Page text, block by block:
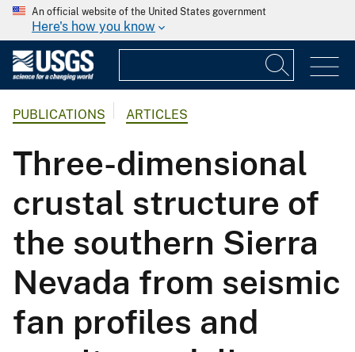
An official website of the United States government
Here's how you know
PUBLICATIONS ARTICLES
Three-dimensional
crustal structure of
the southern Sierra
Nevada from seismic
fan profiles and